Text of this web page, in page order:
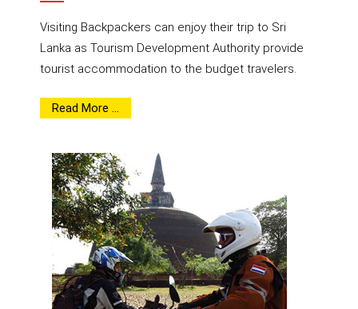
Visiting Backpackers can enjoy their trip to Sri
Lanka as Tourism Development Authority provide
tourist accommodation to the budget travelers.
Read More ...